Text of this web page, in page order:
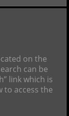
on the
can be
link which is
to access the